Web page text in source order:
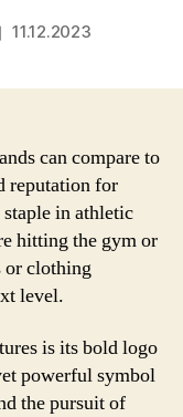
11.12.2023
can compare to
reputation for
in athletic
hitting the gym or
or clothing
level.
is its bold logo
powerful symbol
the pursuit of